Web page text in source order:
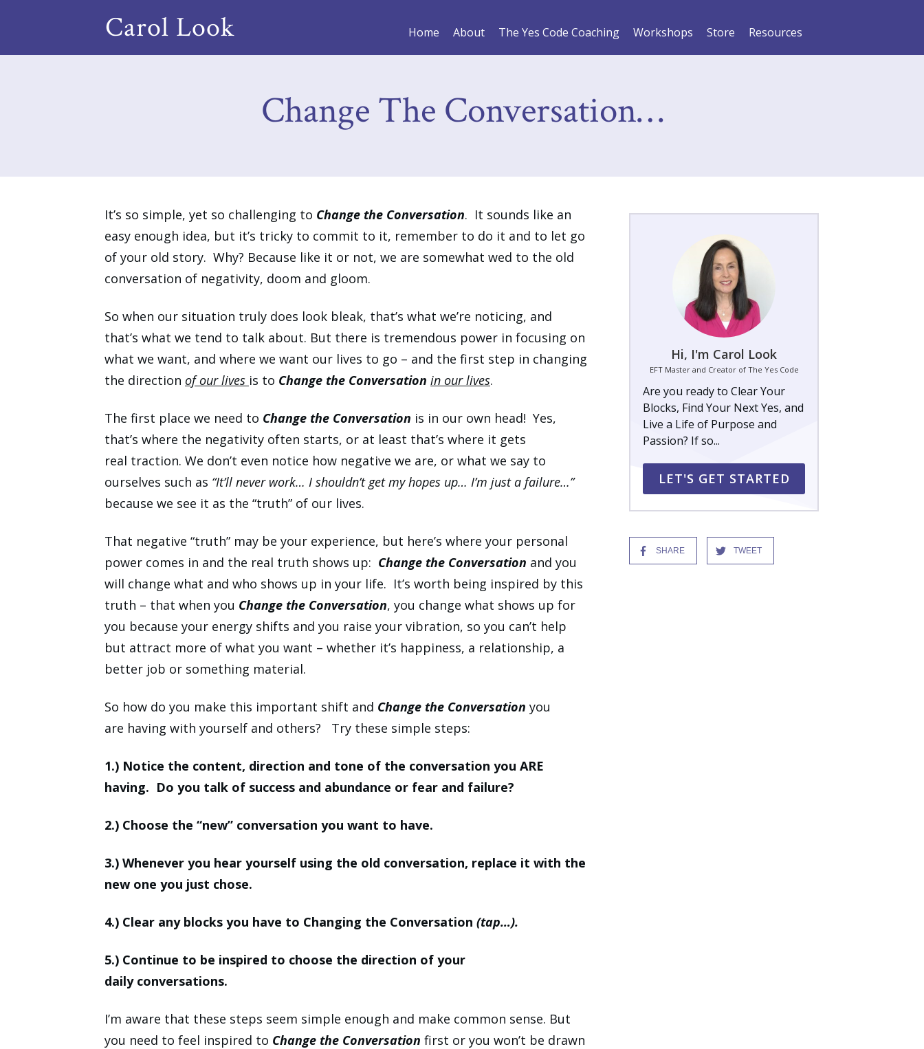
Carol Look Home About The Yes Code Coaching Workshops Store Resources
Change The Conversation…
It’s so simple, yet so challenging to Change the Conversation. It sounds like an
easy enough idea, but it’s tricky to commit to it, remember to do it and to let go
of your old story. Why? Because like it or not, we are somewhat wed to the old
conversation of negativity, doom and gloom.
So when our situation truly does look bleak, that’s what we’re noticing, and
that’s what we tend to talk about. But there is tremendous power in focusing on
what we want, and where we want our lives to go – and the first step in changing
the direction of our lives is to Change the Conversation in our lives.
The first place we need to Change the Conversation is in our own head! Yes,
that’s where the negativity often starts, or at least that’s where it gets
real traction. We don’t even notice how negative we are, or what we say to
ourselves such as “It’ll never work… I shouldn’t get my hopes up… I’m just a failure…”
because we see it as the “truth” of our lives.
That negative “truth” may be your experience, but here’s where your personal
power comes in and the real truth shows up: Change the Conversation and you
will change what and who shows up in your life. It’s worth being inspired by this
truth – that when you Change the Conversation, you change what shows up for
you because your energy shifts and you raise your vibration, so you can’t help
but attract more of what you want – whether it’s happiness, a relationship, a
better job or something material.
So how do you make this important shift and Change the Conversation you
are having with yourself and others? Try these simple steps:
1.) Notice the content, direction and tone of the conversation you ARE
having. Do you talk of success and abundance or fear and failure?
2.) Choose the “new” conversation you want to have.
3.) Whenever you hear yourself using the old conversation, replace it with the
new one you just chose.
4.) Clear any blocks you have to Changing the Conversation (tap…).
5.) Continue to be inspired to choose the direction of your
daily conversations.
I’m aware that these steps seem simple enough and make common sense. But
you need to feel inspired to Change the Conversation first or you won’t be drawn
Hi, I'm Carol Look
EFT Master and Creator of The Yes Code
Are you ready to Clear Your
Blocks, Find Your Next Yes, and
Live a Life of Purpose and
Passion? If so...
LET'S GET STARTED
SHARE TWEET